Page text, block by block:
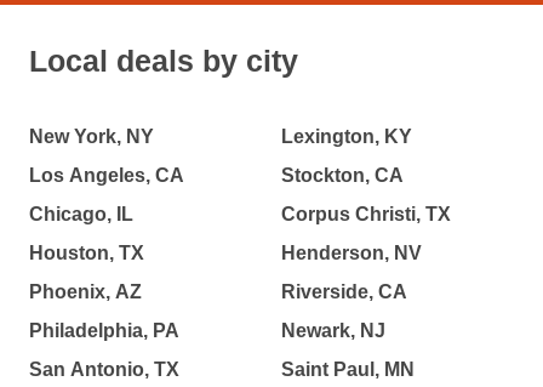
Local deals by city
New York, NY
Los Angeles, CA
Chicago, IL
Houston, TX
Phoenix, AZ
Philadelphia, PA
San Antonio, TX
Lexington, KY
Stockton, CA
Corpus Christi, TX
Henderson, NV
Riverside, CA
Newark, NJ
Saint Paul, MN